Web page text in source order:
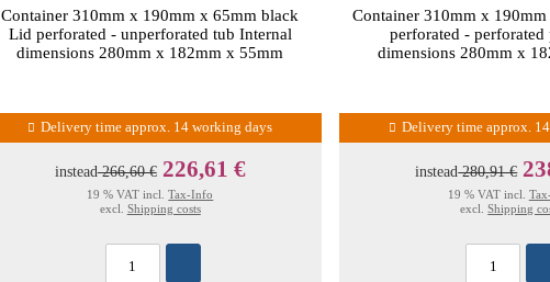
Container 310mm x 190mm x 65mm black
Lid perforated - unperforated tub Internal
dimensions 280mm x 182mm x 55mm
Delivery time approx. 14 working days
instead266,60 € 226,61 €
19 % VAT incl.Tax-Info
excl. Shipping costs
Container 310mm x
perforated - perforated
dimensions 280mm x
Delivery time approx.
instead280,91 €
19 % VAT incl.
excl.Shipping